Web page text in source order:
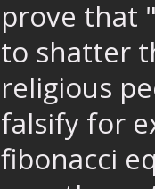
prove that
to shatter
religious
falsify for
fibonacci